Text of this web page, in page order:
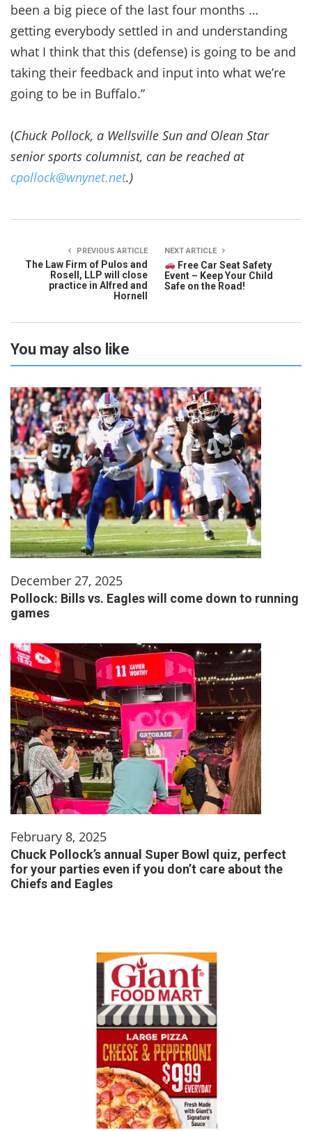
been a big piece of the last four months …
getting everybody settled in and understanding
what I think that this (defense) is going to be and
taking their feedback and input into what we’re
going to be in Buffalo.”
(Chuck Pollock, a Wellsville Sun and Olean Star
senior sports columnist, can be reached at
cpollock@wnynet.net.)
PREVIOUS ARTICLE
The Law Firm of Pulos and
Rosell, LLP will close
practice in Alfred and
Hornell
NEXT ARTICLE
Free Car Seat Safety
Event – Keep Your Child
Safe on the Road!
You may also like
December 27, 2025
Pollock: Bills vs. Eagles will come down to running
games
February 8, 2025
Chuck Pollock’s annual Super Bowl quiz, perfect
for your parties even if you don’t care about the
Chiefs and Eagles